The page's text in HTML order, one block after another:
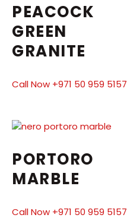
PEACOCK
GREEN
GRANITE
Call Now +971 50 959 5157
PORTORO
MARBLE
Call Now +971 50 959 5157